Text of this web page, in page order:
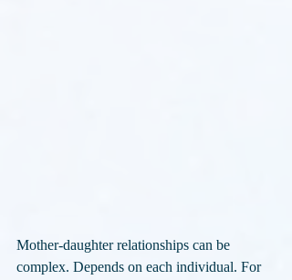
Mother-daughter relationships can be
complex. Depends on each individual. For